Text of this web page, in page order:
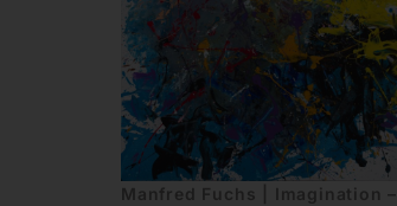
Manfred Fuchs | Imagination –